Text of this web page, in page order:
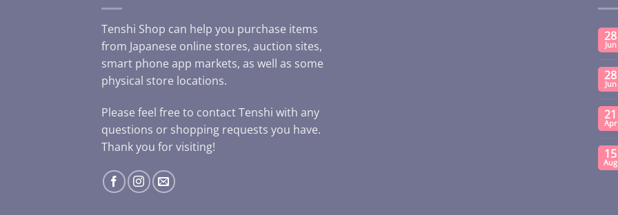
Tenshi Shop can help you purchase items
from Japanese online stores, auction sites,
smart phone app markets, as well as some
physical store locations.
Please feel free to contact Tenshi with any
questions or shopping requests you have.
Thank you for visiting!
28
Jun
28
Jun
21
Apr
15
Aug